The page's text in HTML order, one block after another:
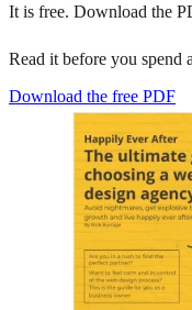
It is free. Download the
Read it before you spend
Download the free PDF